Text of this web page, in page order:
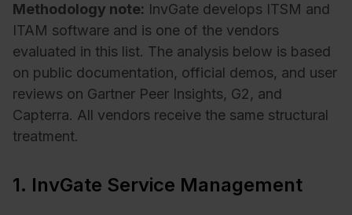
Methodology note: InvGate develops ITSM and
ITAM software and is one of the vendors
evaluated in this list. The analysis below is based
on public documentation, official demos, and user
reviews on Gartner Peer Insights, G2, and
Capterra. All vendors receive the same structural
treatment.
1. InvGate Service Management